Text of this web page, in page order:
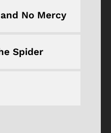
No Mercy
Spider